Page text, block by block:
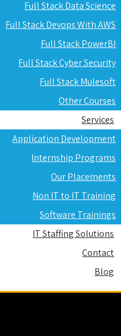
Full Stack Data Science
Full Stack Devops With AWS
Full Stack PowerBI
Full Stack Cyber Security
Full Stack Mulesoft
Other Courses
Services
Application Development
Internship Programs
Our Placements
Non IT to IT Training
Software Trainings
IT Staffing Solutions
Contact
Blog